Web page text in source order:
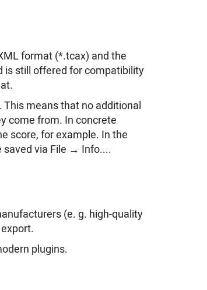
format (*.tcax) and the
is still offered for compatibility
This means that no additional
come from. In concrete
score, for example. In the
saved via File → Info....
(e. g. high-quality
plugins.